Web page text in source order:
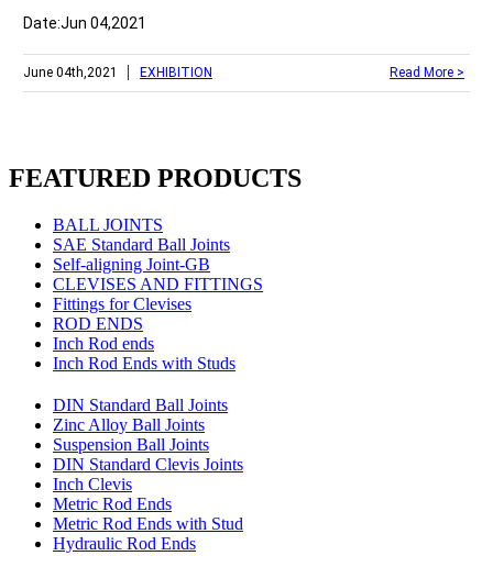
Date:Jun 04,2021
June 04th,2021 | EXHIBITION Read More >
FEATURED PRODUCTS
BALL JOINTS
SAE Standard Ball Joints
Self-aligning Joint-GB
CLEVISES AND FITTINGS
Fittings for Clevises
ROD ENDS
Inch Rod ends
Inch Rod Ends with Studs
DIN Standard Ball Joints
Zinc Alloy Ball Joints
Suspension Ball Joints
DIN Standard Clevis Joints
Inch Clevis
Metric Rod Ends
Metric Rod Ends with Stud
Hydraulic Rod Ends